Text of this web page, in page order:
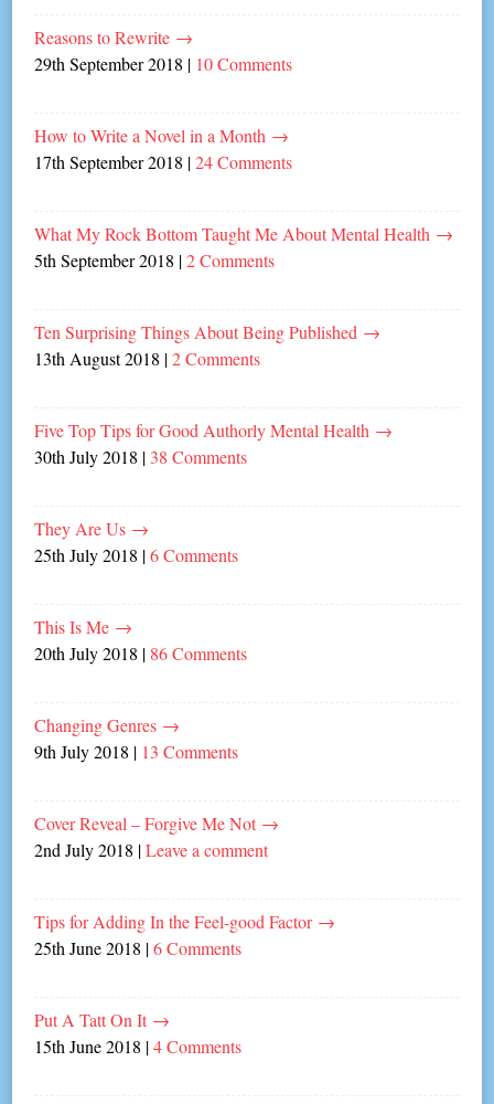
Reasons to Rewrite →
29th September 2018 | 10 Comments
How to Write a Novel in a Month →
17th September 2018 |24 Comments
What My Rock Bottom Taught Me About Mental Health →
5th September 2018 |2 Comments
Ten Surprising Things About Being Published →
13th August 2018 |2 Comments
Five Top Tips for Good Authorly Mental Health →
30th July 2018 | 38 Comments
They Are Us →
25th July 2018 |6 Comments
This Is Me →
20th July 2018 | 86 Comments
Changing Genres →
9th July 2018 | 13 Comments
Cover Reveal – Forgive Me Not →
2nd July 2018 |Leave a comment
Tips for Adding In the Feel-good Factor →
25th June 2018 |6 Comments
Put A Tatt On It →
15th June 2018 |4 Comments